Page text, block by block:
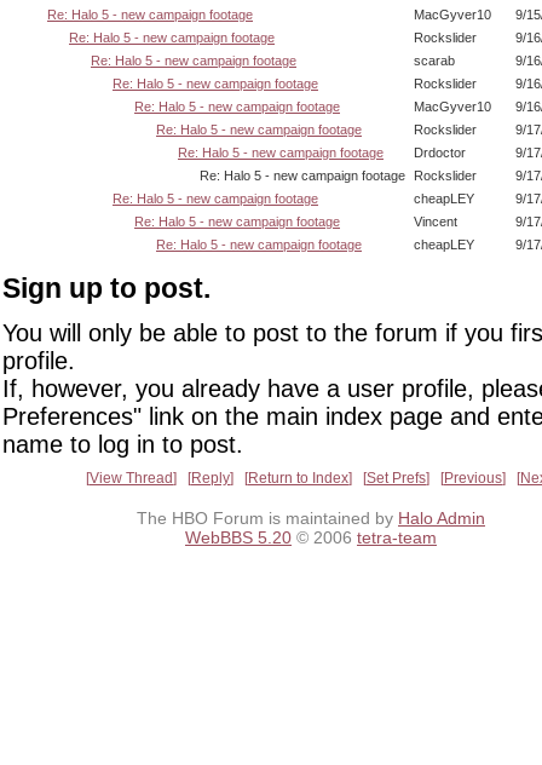
Re: Halo 5 - new campaign footage
MacGyver10
9/
Re: Halo 5 - new campaign footage
Rockslider
9/
Re: Halo 5 - new campaign footage
scarab
9/
Re: Halo 5 - new campaign footage
Rockslider
9/
Re: Halo 5 - new campaign footage
MacGyver10
9/
Re: Halo 5 - new campaign footage
Rockslider
9/
Re: Halo 5 - new campaign footage
Drdoctor
9/
Re: Halo 5 - new campaign footage
Rockslider
9/
Re: Halo 5 - new campaign footage
cheapLEY
9/
Re: Halo 5 - new campaign footage
Vincent
9/
Re: Halo 5 - new campaign footage
cheapLEY 9/
Sign up to post.
You will only be able to post to the forum if you
profile.
If, however, you already have a user profile,
Preferences" link on the main index page and
name to log in to post.
View Thread Reply Return to Index Set Prefs Previous
The HBO Forum is maintained by Halo Admin
WebBBS 5.20 © 2006 tetra-team